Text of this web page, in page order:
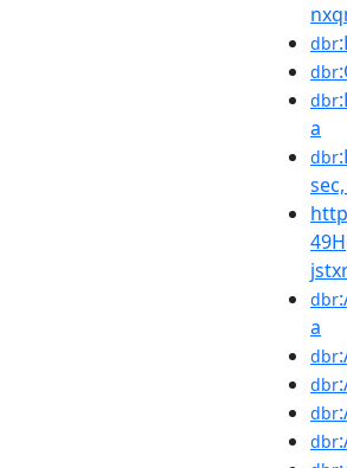
dbr
dbr
dbr
a
dbr
dbr
a
dbr
dbr
dbr
dbr